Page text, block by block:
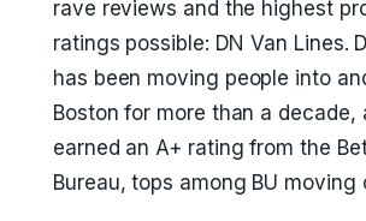
rave reviews and the highest
ratings possible: DN Van Lines.
has been moving people into
Boston for more than a decade,
earned an A+ rating from the
Bureau, tops among BU moving